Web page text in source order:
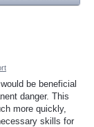
be beneficial
danger. This
more quickly,
skills for